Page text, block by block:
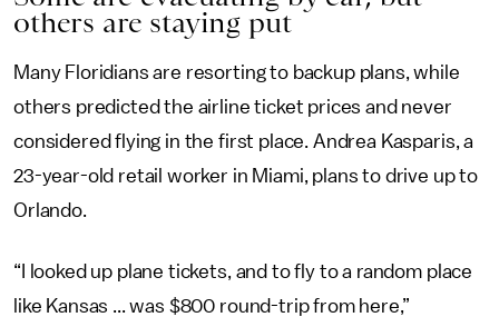
others are staying put
Many Floridians are resorting to backup plans, while
others predicted the airline ticket prices and never
considered flying in the first place. Andrea Kasparis, a
23-year-old retail worker in Miami, plans to drive up to
Orlando.
“I looked up plane tickets, and to fly to a random place
like Kansas ... was $800 round-trip from here,”